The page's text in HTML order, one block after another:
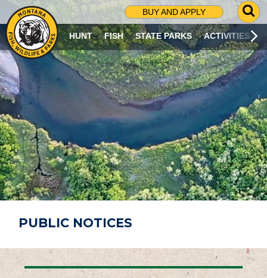
BUY AND APPLY
G
O
T
O
S
R
C
H
P
A
G
E
HUNT FISH STATE PARKS ACTIVITIES
PUBLIC NOTICES